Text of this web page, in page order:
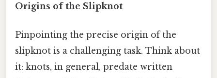
Origins of the Slipknot
Pinpointing the precise origin of the
slipknot is a challenging task. Think about
it: knots, in general, predate written